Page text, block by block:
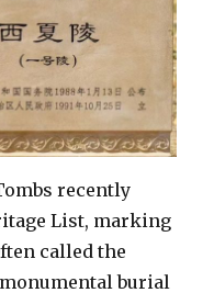
recently
List, marking
called the
burial